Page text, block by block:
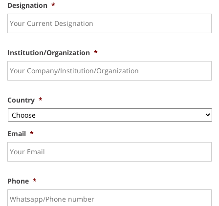
Designation *
Institution/Organization *
Country *
Email *
Phone *